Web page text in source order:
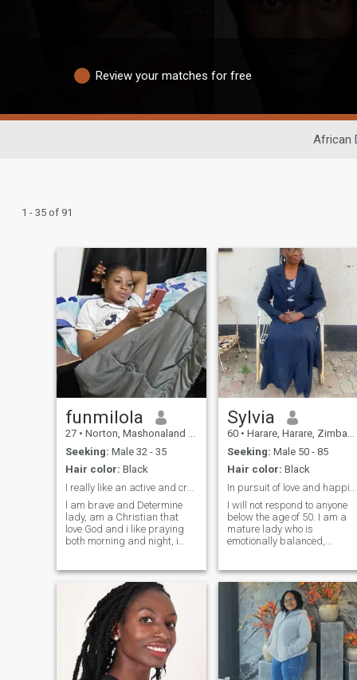
Review your matches for free
African
1 - 35 of 91
funmilola
27 • Norton, Mashonaland West, Zimbabwe
Seeking: Male 32 - 35
Hair color: Black
I really like an active and creative lifestyle
l am brave and Determine
lady, am a Christian that
love God and i like praying
both morning and night, i
tenderness and live in my
heart.when i love i give all of
myself the relationship and
always support my
partner.m a family oriented
lady.on this dating site,i am
looking for real serious
relationship not for one
day,buh for a long and
Sylvia
60 • Harare, Harare, Zimbabwe
Seeking: Male 50 - 85
Hair color: Black
I will not respond to anyone
below the age of 50. I am a
mature lady who is
emotionally balanced,
faithful, reliable, considerate
and dependable. I am a
great communicator, good
listener, avid reader, and
God-fearing. I love travelling,
outdoor living, dogs, good
wine, good food, great
company and stimulating
conversation. I take